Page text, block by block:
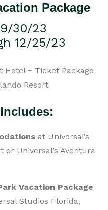
Package
30/23
12/25/23
at Universal’s
or Universal’s Aventura
Vacation Package
Studios Florida,